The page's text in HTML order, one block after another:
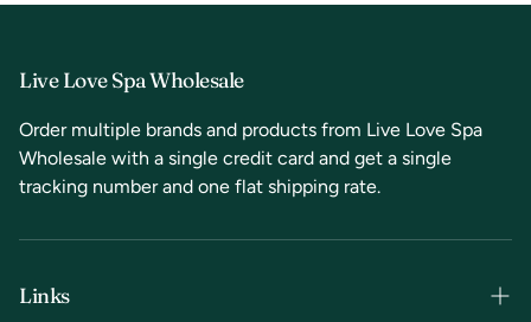
Live Love Spa Wholesale
Order multiple brands and products from Live Love Spa
Wholesale with a single credit card and get a single
tracking number and one flat shipping rate.
Links